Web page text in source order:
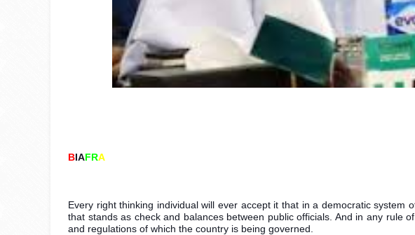
BIAFRA
Every right thinking individual will ever accept it that in a democratic system
that stands as check and balances between public officials. And in any rule
and regulations of which the country is being governed.